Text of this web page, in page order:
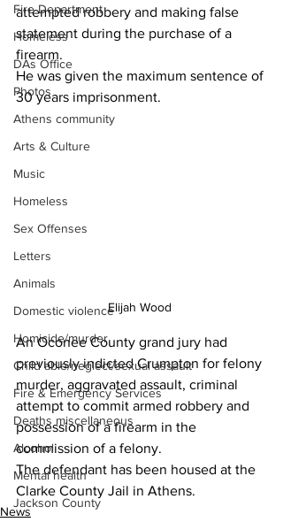
Fire Department
Homeless
DAs Office
Photos
Athens community
Arts & Culture
Music
Homeless
Sex Offenses
Letters
Animals
Domestic violence
Homicide/murder
Child able/neglect/sexual assault
Fire & Emergency Services
Deaths miscellaneous
Alcohol
Mental health
Jackson County
attempted robbery and making false
statement during the purchase of a
firearm.
He was given the maximum sentence of
30 years imprisonment.
Elijah Wood
An Oconee County grand jury had
previously indicted Crumpton for felony
murder, aggravated assault, criminal
attempt to commit armed robbery and
possession of a firearm in the
commission of a felony.
The defendant has been housed at the
Clarke County Jail in Athens.
News